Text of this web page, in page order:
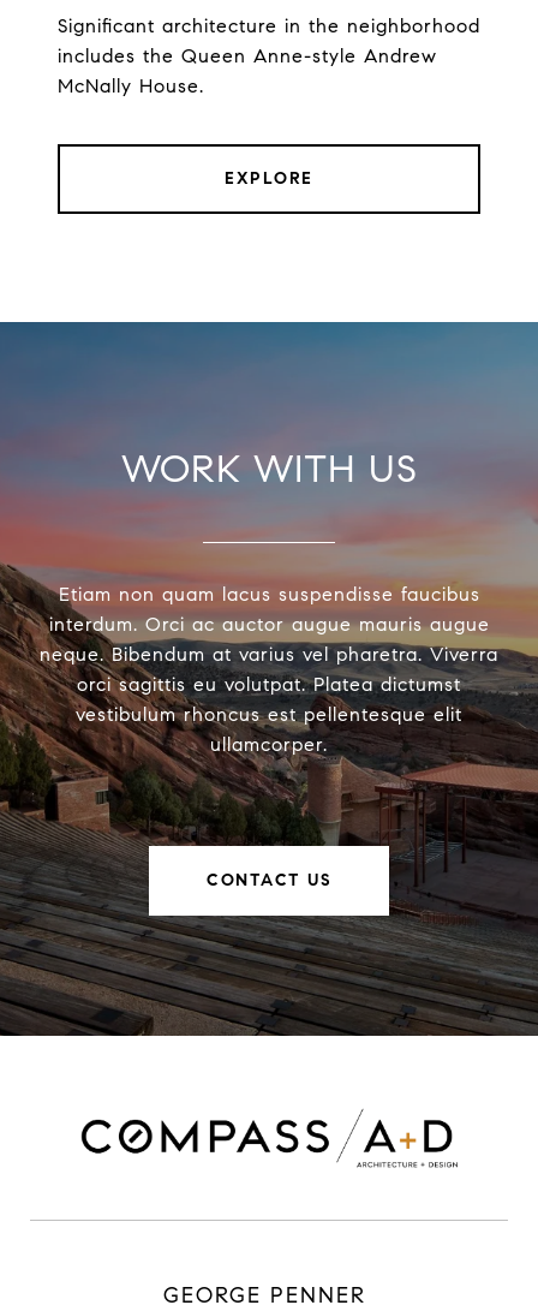
Significant architecture in the neighborhood
includes the Queen Anne-style Andrew
McNally House.
EXPLORE
WORK WITH US
Etiam non quam lacus suspendisse faucibus
interdum. Orci ac auctor augue mauris augue
neque. Bibendum at varius vel pharetra. Viverra
orci sagittis eu volutpat. Platea dictumst
vestibulum rhoncus est pellentesque elit
ullamcorper.
CONTACT US
GEORGE PENNER